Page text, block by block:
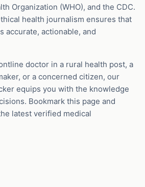
Organization (WHO), and the CDC.
health journalism ensures that
accurate, actionable, and
doctor in a rural health post, a
or a concerned citizen, our
equips you with the knowledge
Bookmark this page and
latest verified medical